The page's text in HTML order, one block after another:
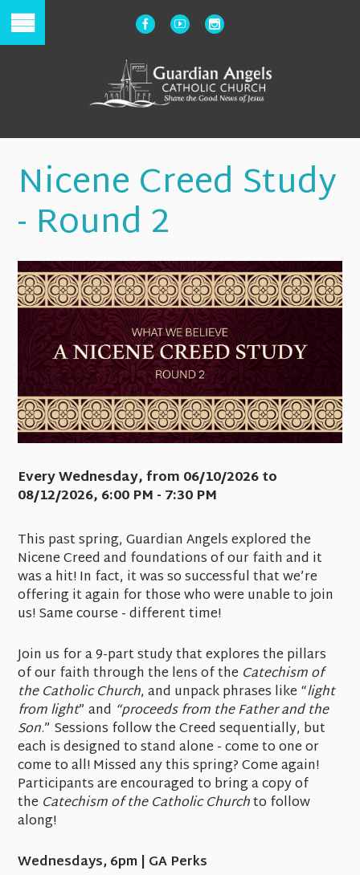
Nicene Creed Study
- Round 2
Every Wednesday, from 06/10/2026 to
08/12/2026, 6:00 PM - 7:30 PM
This past spring, Guardian Angels explored the
Nicene Creed and foundations of our faith and it
was a hit! In fact, it was so successful that we’re
offering it again for those who were unable to join
us! Same course - different time!
Join us for a 9-part study that explores the pillars
of our faith through the lens of the Catechism of
the Catholic Church, and unpack phrases like “light
from light” and “proceeds from the Father and the
Son.” Sessions follow the Creed sequentially, but
each is designed to stand alone - come to one or
come to all! Missed any this spring? Come again!
Participants are encouraged to bring a copy of
the Catechism of the Catholic Churchto follow
along!
Wednesdays, 6pm | GA Perks